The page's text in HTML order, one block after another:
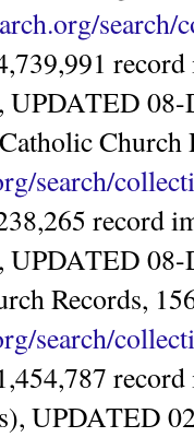
search/
UPDATED 08-
Church
search/
record
UPDATED 08-
Records,
search/
UPDATED